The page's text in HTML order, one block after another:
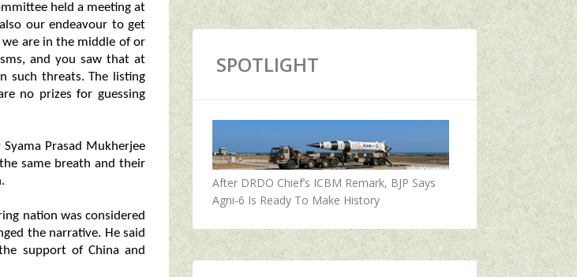
held a meeting at
our endeavour to get
are in the middle of or
and you saw that at
such threats. The listing
no prizes for guessing
Prasad Mukherjee
same breath and their
nation was considered
the narrative. He said
support of China and
SPOTLIGHT
After DRDO Chief’s ICBM Remark, BJP Says
Agni-6 Is Ready To Make History